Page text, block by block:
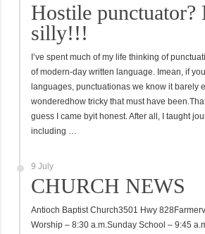
Hostile punctuator?
silly!!!
I’ve spent much of my life thinking of
of modern-day written language. Imean, if
languages, punctuationas we know it barely
wonderedhow tricky that must have
guess I came byit honest. After all, I taught
including …
9 July
CHURCH NEWS
Antioch Baptist Church3501 Hwy
Worship – 8:30 a.m.Sunday School – 9:45